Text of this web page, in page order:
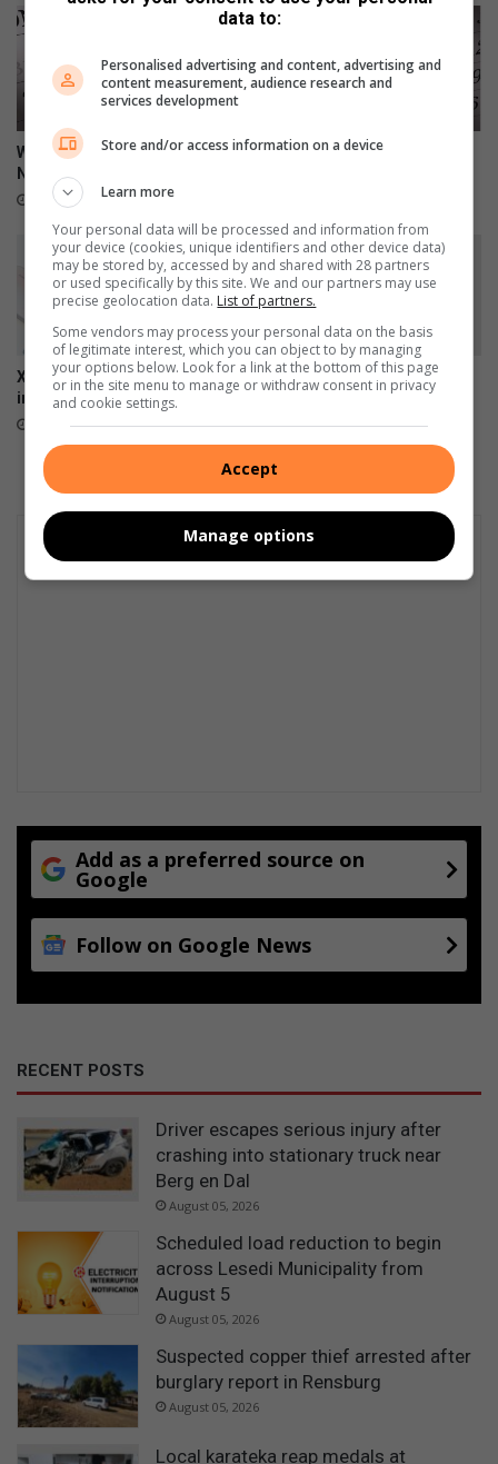
Wat gebeur in Heidelberg en
Nigel
July 18, 2026
Wat gebeur in Heidelberg en
Xiaomi 17T officially launches
in SA
June 09, 2026
Wat gebeur in Heidelberg en
June 06, 2026
Add as a preferred source on
Google
Follow on Google News
RECENT POSTS
Driver escapes serious injury after
crashing into stationary truck near
Berg en Dal
August 05, 2026
Scheduled load reduction to begin
across Lesedi Municipality from
August 5
August 05, 2026
Suspected copper thief arrested after
burglary report in Rensburg
August 05, 2026
Local karateka reap medals at
data to:
Personalised advertising and content, advertising and
content measurement, audience research and
services development
Store and/or access information on a device
Learn more
Your personal data will be processed and information from
your device (cookies, unique identifiers and other device data)
may be stored by, accessed by and shared with 28 partners
or used specifically by this site. We and our partners may use
precise geolocation data. List of partners.
Some vendors may process your personal data on the basis
of legitimate interest, which you can object to by managing
your options below. Look for a link at the bottom of this page
or in the site menu to manage or withdraw consent in privacy
and cookie settings.
Accept
Manage options